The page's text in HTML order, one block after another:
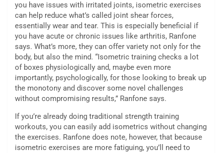
you have issues with irritated joints, isometric exercises
can help reduce what’s called joint shear forces,
essentially wear and tear. This is especially beneficial if
you have acute or chronic issues like arthritis, Ranfone
says. What’s more, they can offer variety not only for the
body, but also the mind. “Isometric training checks a lot
of boxes physiologically and, maybe even more
importantly, psychologically, for those looking to break up
the monotony and discover some novel challenges
without compromising results,” Ranfone says.
If you’re already doing traditional strength training
workouts, you can easily add isometrics without changing
the exercises. Ranfone does note, however, that because
isometric exercises are more fatiguing, you’ll need to